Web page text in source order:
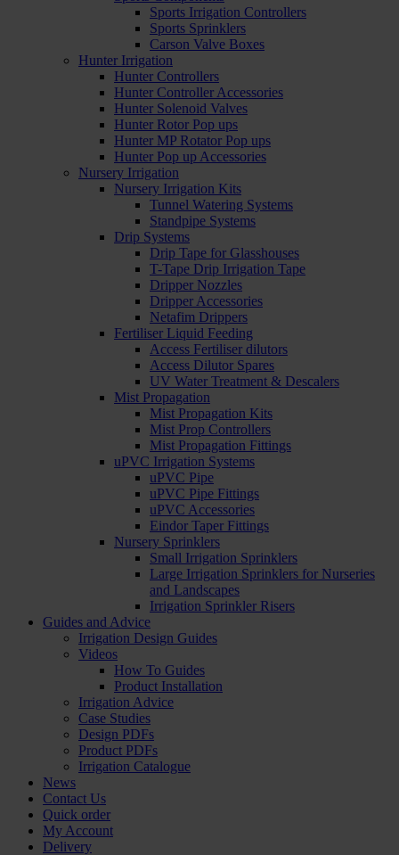
Sports Irrigation Controllers
Sports Sprinklers
Carson Valve Boxes
Hunter Irrigation
Hunter Controllers
Hunter Controller Accessories
Hunter Solenoid Valves
Hunter Rotor Pop ups
Hunter MP Rotator Pop ups
Hunter Pop up Accessories
Nursery Irrigation
Nursery Irrigation Kits
Tunnel Watering Systems
Standpipe Systems
Drip Systems
Drip Tape for Glasshouses
T-Tape Drip Irrigation Tape
Dripper Nozzles
Dripper Accessories
Netafim Drippers
Fertiliser Liquid Feeding
Access Fertiliser dilutors
Access Dilutor Spares
UV Water Treatment & Descalers
Mist Propagation
Mist Propagation Kits
Mist Prop Controllers
Mist Propagation Fittings
uPVC Irrigation Systems
uPVC Pipe
uPVC Pipe Fittings
uPVC Accessories
Eindor Taper Fittings
Nursery Sprinklers
Small Irrigation Sprinklers
Large Irrigation Sprinklers for Nurseries
and Landscapes
Irrigation Sprinkler Risers
Guides and Advice
Irrigation Design Guides
Videos
How To Guides
Product Installation
Irrigation Advice
Case Studies
Design PDFs
Product PDFs
Irrigation Catalogue
News
Contact Us
Quick order
My Account
Delivery